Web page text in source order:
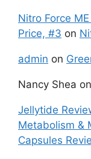
Nitro Force
Price, #3 on
admin on
Nancy Shea on
Jellytide
Metabolism &
Capsules